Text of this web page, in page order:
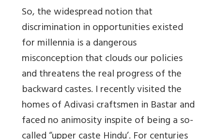
So, the widespread notion that
discrimination in opportunities existed
for millennia is a dangerous
misconception that clouds our policies
and threatens the real progress of the
backward castes. I recently visited the
homes of Adivasi craftsmen in Bastar and
faced no animosity inspite of being a so-